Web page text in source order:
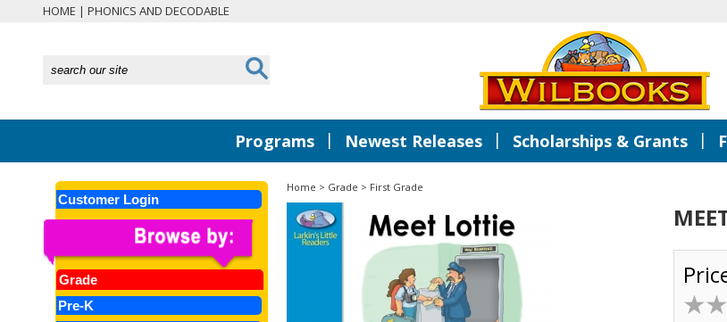
HOME | PHONICS AND DECODABLE
Programs | Newest Releases | Scholarships & Grants |
Customer Login
Grade
Pre-K
Home > Grade > First Grade